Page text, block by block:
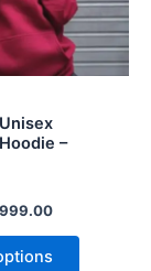
–
999.00
The
options
may